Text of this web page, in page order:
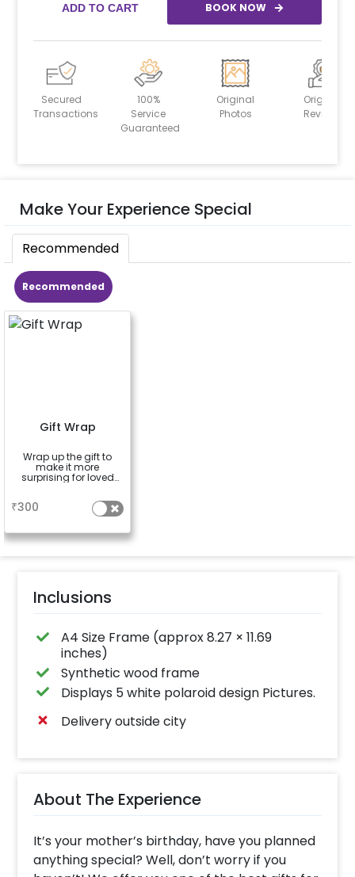
ADD TO CART BOOK NOW
Secured
Transactions
100%
Service
Guaranteed
Original
Photos
Original
Reviews
Make Your Experience Special
Recommended
Recommended
Gift Wrap
Wrap up the gift to
make it more
surprising for loved
₹300
Inclusions
A4 Size Frame (approx 8.27 × 11.69
inches)
Synthetic wood frame
Displays 5 white polaroid design Pictures.
Delivery outside city
About The Experience
It’s your mother’s birthday, have you planned
anything special? Well, don’t worry if you